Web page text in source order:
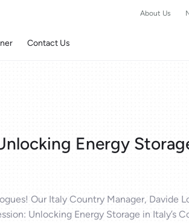
About Us
Contact Us
Energy
Our Italy Country Manager, Davide
Unlocking Energy Storage in Italy’s